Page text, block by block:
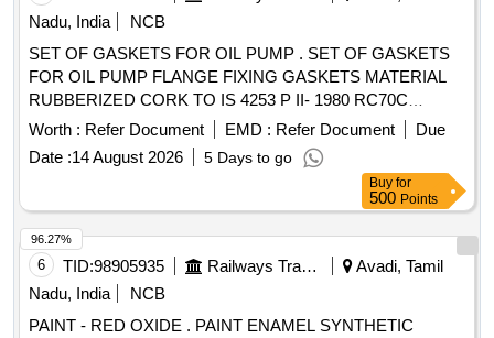
Nadu, India
NCB
SET OF GASKETS FOR OIL PUMP . SET OF GASKETS
FOR OIL PUMP FLANGE FIXING GASKETS MATERIAL
RUBBERIZED CORK TO IS 4253 P II- 1980 RC70C
CONSISTING OF 02 ITEMS. 1) SIZE OD 185 MM, ID 74
MM, THICKNESS 06 MM WITH 04 NOS. OF 18MM DIA.
HOLES EQUALLY SPACED AT PCD 145 MM. - 01 NO
PER SET. 2) SIZE OD 165 MM, ID 70 M M, THICKNESS 06
MM WITH 04 NOS. OF 18 MM DIA. HOLES EQUALLY
SPACED AT PCD 128 MM. - 01 NO PER S ET. [ Warranty
Period: 30 Months after the date of delivery ] ]
Worth : Refer Document EMD : Refer Document
Due
Date :14 August 2026 5 Days to go
Buy for
500 Points
6 TID:98905935 Railways Transport Services
Avadi, Tamil
Nadu, India
NCB
PAINT - RED OXIDE . PAINT ENAMEL SYNTHETIC
96.27%